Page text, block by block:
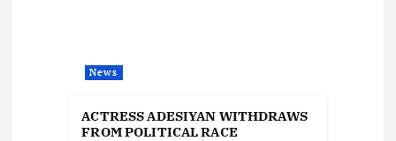
News
ACTRESS ADESIYAN WITHDRAWS
FROM POLITICAL RACE